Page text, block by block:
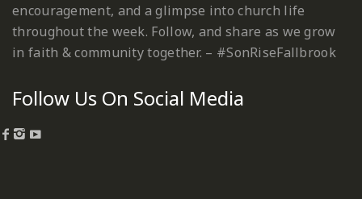
encouragement, and a glimpse into church life
throughout the week. Follow, and share as we grow
in faith & community together. – #SonRiseFallbrook
Follow Us On Social Media